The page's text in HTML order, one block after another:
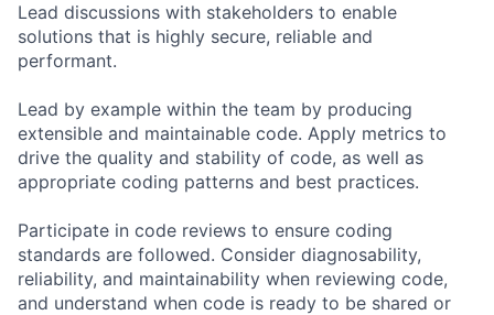
Lead discussions with stakeholders to enable
solutions that is highly secure, reliable and
performant.
Lead by example within the team by producing
extensible and maintainable code. Apply metrics to
drive the quality and stability of code, as well as
appropriate coding patterns and best practices.
Participate in code reviews to ensure coding
standards are followed. Consider diagnosability,
reliability, and maintainability when reviewing code,
and understand when code is ready to be shared or